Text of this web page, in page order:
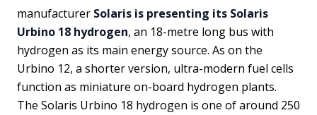
manufacturer Solaris is presenting its Solaris
Urbino 18 hydrogen, an 18-metre long bus with
hydrogen as its main energy source. As on the
Urbino 12, a shorter version, ultra-modern fuel cells
function as miniature on-board hydrogen plants.
The Solaris Urbino 18 hydrogen is one of around 250